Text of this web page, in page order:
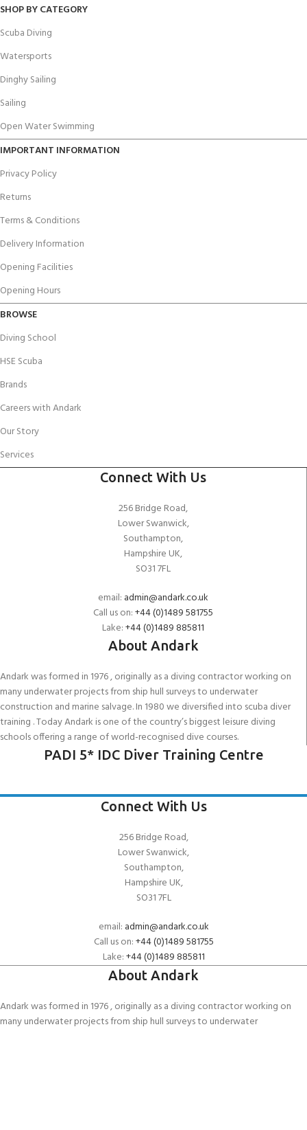
SHOP BY CATEGORY
Scuba Diving
Watersports
Dinghy Sailing
Sailing
Open Water Swimming
IMPORTANT INFORMATION
Privacy Policy
Returns
Terms & Conditions
Delivery Information
Opening Facilities
Opening Hours
BROWSE
Diving School
HSE Scuba
Brands
Careers with Andark
Our Story
Services
Connect With Us
256 Bridge Road,
Lower Swanwick,
Southampton,
Hampshire UK,
SO31 7FL
email: admin@andark.co.uk
Call us on:+44 (0)1489 581755
Lake:+44 (0)1489 885811
About Andark
Andark was formed in 1976 , originally as a diving contractor working on
many underwater projects from ship hull surveys to underwater
construction and marine salvage. In 1980 we diversified into scuba diver
training . Today Andark is one of the country’s biggest leisure diving
schools offering a range of world-recognised dive courses.
PADI 5* IDC Diver Training Centre
Connect With Us
256 Bridge Road,
Lower Swanwick,
Southampton,
Hampshire UK,
SO31 7FL
email: admin@andark.co.uk
Call us on:+44 (0)1489 581755
Lake:+44 (0)1489 885811
About Andark
Andark was formed in 1976 , originally as a diving contractor working on
many underwater projects from ship hull surveys to underwater